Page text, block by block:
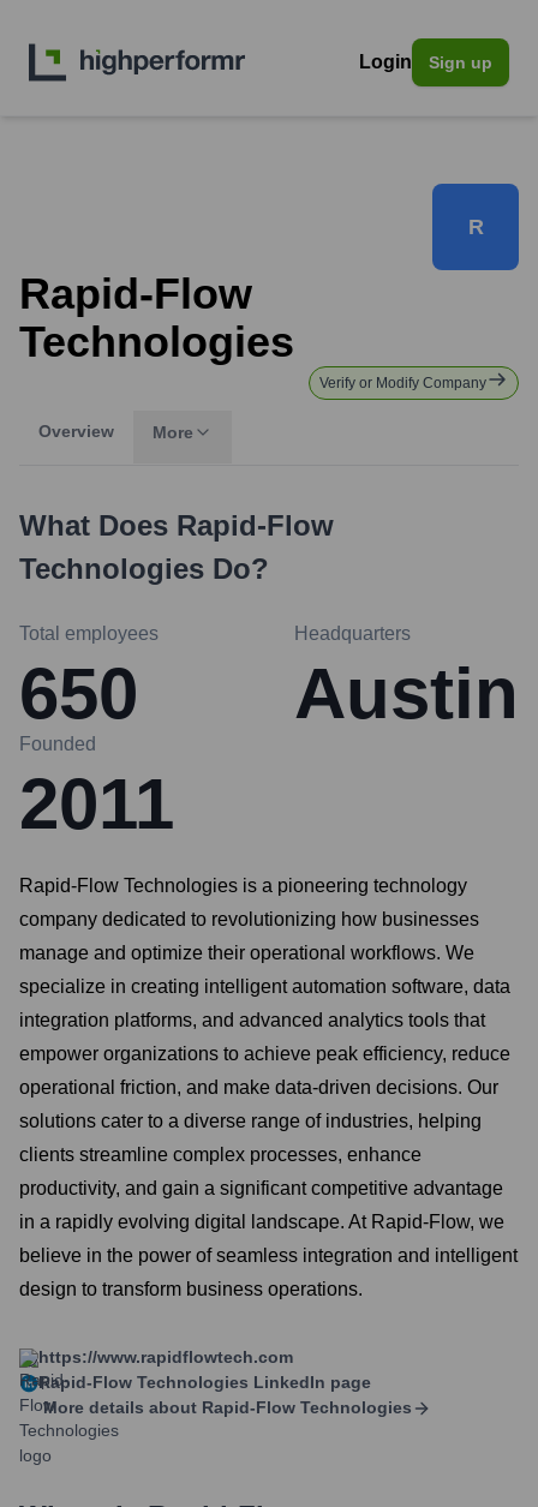
Login Sign up
R
Rapid-Flow
Technologies
Verify or Modify Company
Overview More
What Does Rapid-Flow
Technologies Do?
Total employees
650
Headquarters
Austin
Founded
2011
Rapid-Flow Technologies is a pioneering technology
company dedicated to revolutionizing how businesses
manage and optimize their operational workflows. We
specialize in creating intelligent automation software, data
integration platforms, and advanced analytics tools that
empower organizations to achieve peak efficiency, reduce
operational friction, and make data-driven decisions. Our
solutions cater to a diverse range of industries, helping
clients streamline complex processes, enhance
productivity, and gain a significant competitive advantage
in a rapidly evolving digital landscape. At Rapid-Flow, we
believe in the power of seamless integration and intelligent
design to transform business operations.
https://www.rapidflowtech.com
Rapid-Flow Technologies LinkedIn page
More details about Rapid-Flow Technologies